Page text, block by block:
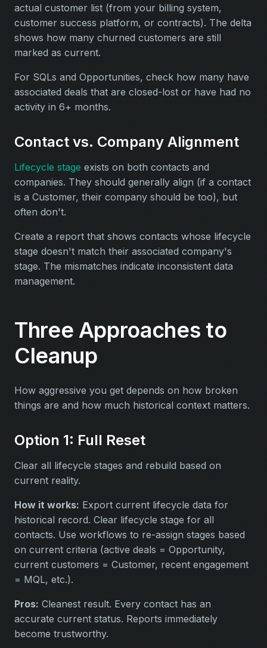
actual customer list (from your billing system,
customer success platform, or contracts). The delta
shows how many churned customers are still
marked as current.
For SQLs and Opportunities, check how many have
associated deals that are closed-lost or have had no
activity in 6+ months.
Contact vs. Company Alignment
Lifecycle stage exists on both contacts and
companies. They should generally align (if a contact
is a Customer, their company should be too), but
often don't.
Create a report that shows contacts whose lifecycle
stage doesn't match their associated company's
stage. The mismatches indicate inconsistent data
management.
Three Approaches to
Cleanup
How aggressive you get depends on how broken
things are and how much historical context matters.
Option 1: Full Reset
Clear all lifecycle stages and rebuild based on
current reality.
How it works: Export current lifecycle data for
historical record. Clear lifecycle stage for all
contacts. Use workflows to re-assign stages based
on current criteria (active deals = Opportunity,
current customers = Customer, recent engagement
= MQL, etc.).
Pros: Cleanest result. Every contact has an
accurate current status. Reports immediately
become trustworthy.